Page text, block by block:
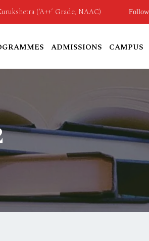
(‘A++’ Grade, NAAC)
ADMISSIONS CAMPUS